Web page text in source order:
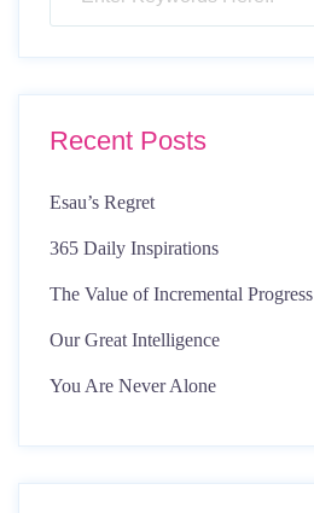
Recent Posts
Esau’s Regret
365 Daily Inspirations
The Value of Incremental Progress
Our Great Intelligence
You Are Never Alone